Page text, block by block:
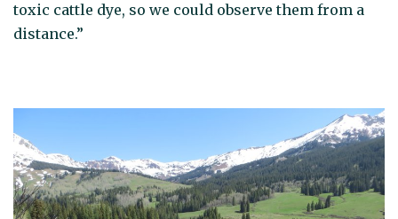
toxic cattle dye, so we could observe them from a
distance.”